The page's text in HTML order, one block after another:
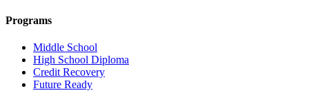
Programs
Middle School
High School Diploma
Credit Recovery
Future Ready